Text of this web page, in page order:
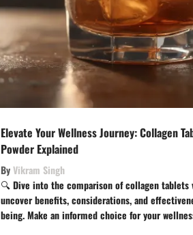
Elevate Your Wellness Journey: Collagen
Powder Explained
ByVikram Singh
🔍 Dive into the comparison of collagen tablets
uncover benefits, considerations, and
being. Make an informed choice for your